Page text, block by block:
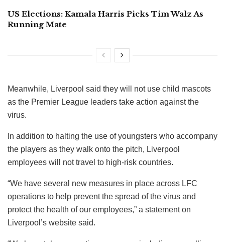
US Elections: Kamala Harris Picks Tim Walz As
Running Mate
Meanwhile, Liverpool said they will not use child mascots
as the Premier League leaders take action against the
virus.
In addition to halting the use of youngsters who accompany
the players as they walk onto the pitch, Liverpool
employees will not travel to high-risk countries.
“We have several new measures in place across LFC
operations to help prevent the spread of the virus and
protect the health of our employees,” a statement on
Liverpool’s website said.